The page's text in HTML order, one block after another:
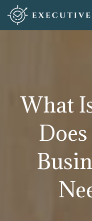
Resources
Articles For New
What